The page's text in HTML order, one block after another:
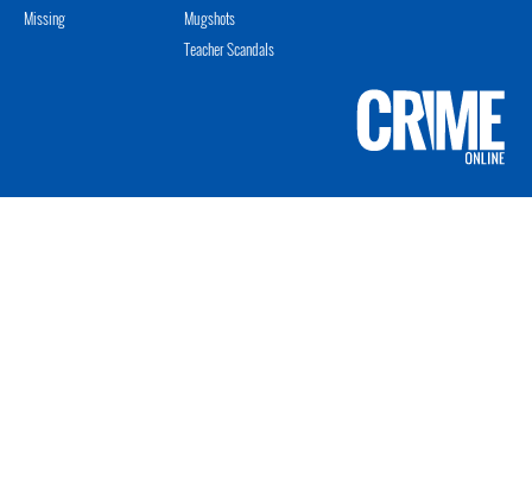
Missing
Mugshots
Teacher Scandals